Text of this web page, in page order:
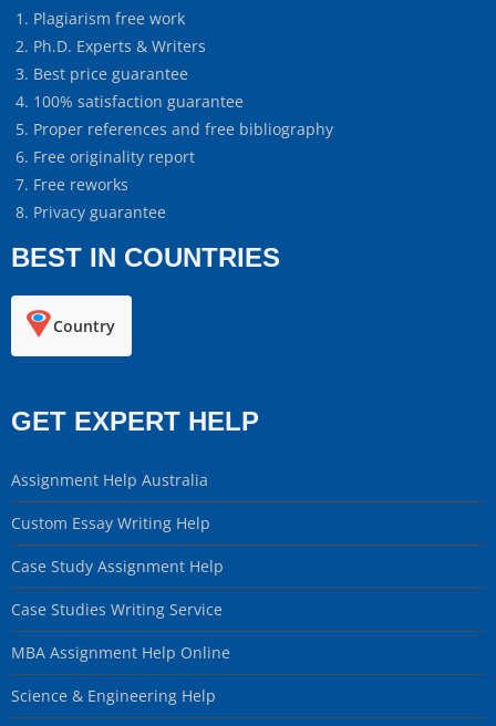
Plagiarism free work
Ph.D. Experts & Writers
Best price guarantee
100% satisfaction guarantee
Proper references and free bibliography
Free originality report
Free reworks
Privacy guarantee
BEST IN COUNTRIES
Country
GET EXPERT HELP
Assignment Help Australia
Custom Essay Writing Help
Case Study Assignment Help
Case Studies Writing Service
MBA Assignment Help Online
Science & Engineering Help